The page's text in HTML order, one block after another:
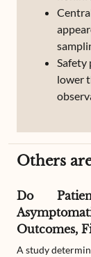
Safety
lower
Others
Do
Outcomes,
A study